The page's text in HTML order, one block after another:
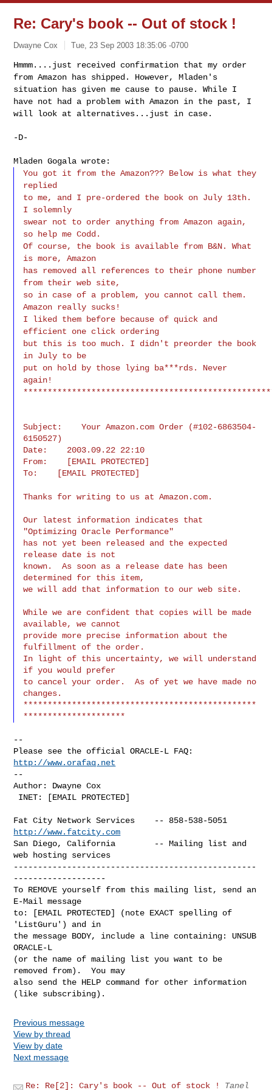
Re: Cary's book -- Out of stock !
Dwayne Cox Tue, 23 Sep 2003 18:35:06 -0700
Hmmm....just received confirmation that my order
from Amazon has shipped. However, Mladen's
situation has given me cause to pause. While I
have not had a problem with Amazon in the past, I
will look at alternatives...just in case.
-D-
Mladen Gogala wrote:
You got it from the Amazon??? Below is what they
replied
to me, and I pre-ordered the book on July 13th.
I solemnly
swear not to order anything from Amazon again,
so help me Codd.
Of course, the book is available from B&N. What
is more, Amazon
has removed all references to their phone number
from their web site,
so in case of a problem, you cannot call them.
Amazon really sucks!
I liked them before because of quick and
efficient one click ordering
but this is too much. I didn't preorder the book
in July to be
put on hold by those lying ba***rds. Never
again!
Subject:    Your Amazon.com Order (#102-6863504-
6150527)
Date:    2003.09.22 22:10
From:    [EMAIL PROTECTED]
To:    [EMAIL PROTECTED]
Thanks for writing to us at Amazon.com.
Our latest information indicates that
"Optimizing Oracle Performance"
has not yet been released and the expected
release date is not
known.  As soon as a release date has been
determined for this item,
we will add that information to our web site.
While we are confident that copies will be made
available, we cannot
provide more precise information about the
fulfillment of the order.
In light of this uncertainty, we will understand
if you would prefer
to cancel your order.  As of yet we have made no
changes.
************************************************
--
http://www.orafaq.net
--
Author: Dwayne Cox
INET: [EMAIL PROTECTED]
http://www.fatcity.com
San Diego, California        -- Mailing list and
web hosting services
--------------------------------------------------
-------------------
To REMOVE yourself from this mailing list, send an
E-Mail message
to: [EMAIL PROTECTED] (note EXACT spelling of
'ListGuru') and in
the message BODY, include a line containing: UNSUB
ORACLE-L
(or the name of mailing list you want to be
removed from).  You may
also send the HELP command for other information
Previous message
View by thread
View by date
Next message
Re: Re[2]: Cary's book -- Out of stock ! Tanel